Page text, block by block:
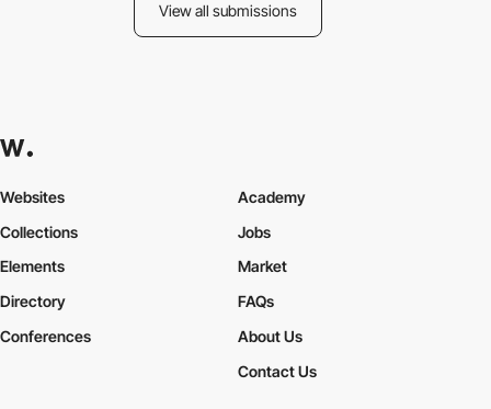
View all submissions
Websites
Collections
Elements
Academy
Jobs
Market
Directory
Conferences
FAQs
About Us
Contact Us